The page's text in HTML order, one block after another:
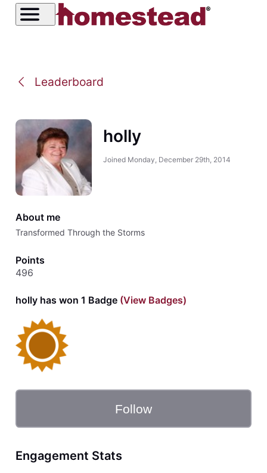
Leaderboard
holly
Joined Monday, December 29th, 2014
About me
Transformed Through the Storms
Points
496
holly has won 1 Badge(View Badges)
Follow
Engagement Stats